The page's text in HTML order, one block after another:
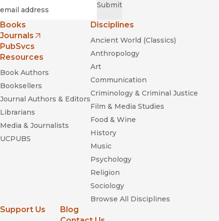
Submit
Books
Journals
(opens in new window)
PubSvcs
Resources
Book Authors
Booksellers
Journal Authors & Editors
Librarians
Media & Journalists
UCPUBS
Disciplines
Ancient World (Classics)
Anthropology
Art
Communication
Criminology & Criminal Justice
Film & Media Studies
Food & Wine
History
Music
Psychology
Religion
Sociology
Browse All Disciplines
Support Us
Blog